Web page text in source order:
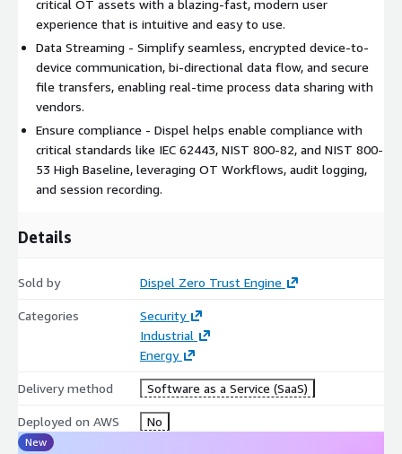
Ready to get started? Try the Dispel Zero Trust Engine free for
30 days!
critical OT assets with a blazing-fast, modern user
experience that is intuitive and easy to use.
Data Streaming - Simplify seamless, encrypted device-to-
device communication, bi-directional data flow, and secure
file transfers, enabling real-time process data sharing with
vendors.
Ensure compliance - Dispel helps enable compliance with
critical standards like IEC 62443, NIST 800-82, and NIST 800-
53 High Baseline, leveraging OT Workflows, audit logging,
and session recording.
Details
Sold by Dispel Zero Trust Engine
Categories
Security
Industrial
Energy
Delivery method Software as a Service (SaaS)
Deployed on AWS No
New